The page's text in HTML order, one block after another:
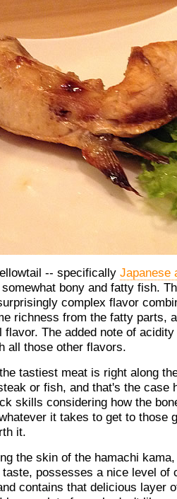
-- specifically Japanese
bony and fatty fish.
complex flavor
richness from the fatty parts,
flavor. The added note of
all those other flavors.
tastiest meat is right along
or fish, and that's the case
skills considering how the
it takes to get to those
it.
the skin of the hamachi
possesses a nice level of
contains that delicious layer